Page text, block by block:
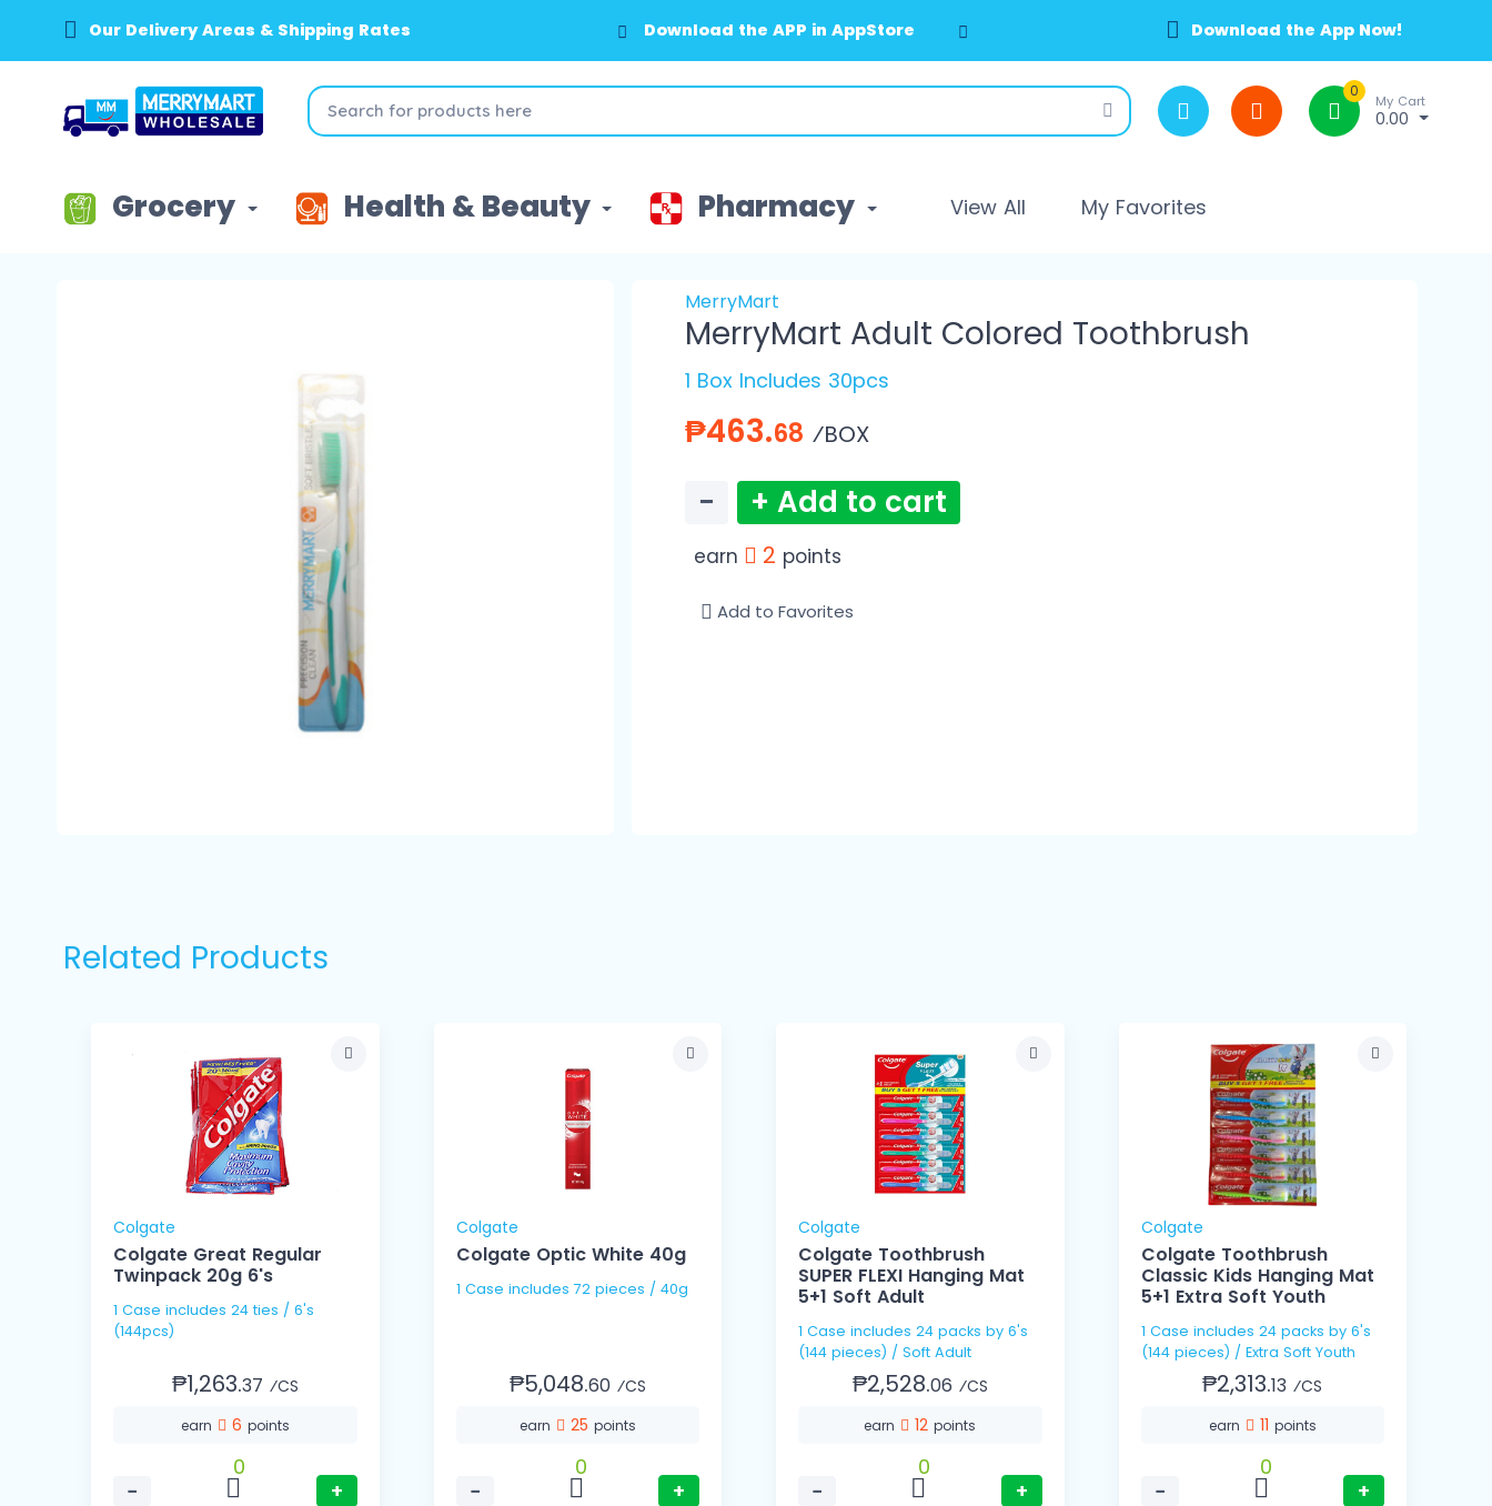
Our Delivery Areas & Shipping Rates Download the APP in AppStore Download the App Now!
0
My Cart
0.00
Grocery Health & Beauty Pharmacy View All My Favorites
MerryMart
MerryMart Adult Colored Toothbrush
1 Box Includes 30pcs
₱463.68 ⁄BOX
− + Add to cart
earn 2 points
Add to Favorites
Related Products
Colgate
Colgate Great Regular
Twinpack 20g 6's
1 Case includes 24 ties / 6's
(144pcs)
₱1,263.37 ⁄CS
earn 6 points
−
0
+
Colgate
Colgate Optic White 40g
1 Case includes 72 pieces / 40g
₱5,048.60 ⁄CS
earn 25 points
−
0
+
Colgate
Colgate Toothbrush
SUPER FLEXI Hanging Mat
5+1 Soft Adult
1 Case includes 24 packs by 6's
(144 pieces) / Soft Adult
₱2,528.06 ⁄CS
earn 12points
−
0
+
Colgate
Colgate Toothbrush
Classic Kids Hanging Mat
5+1 Extra Soft Youth
1 Case includes 24 packs by 6's
(144 pieces) / Extra Soft Youth
₱2,313.13 ⁄CS
earn 11 points
−
0
+